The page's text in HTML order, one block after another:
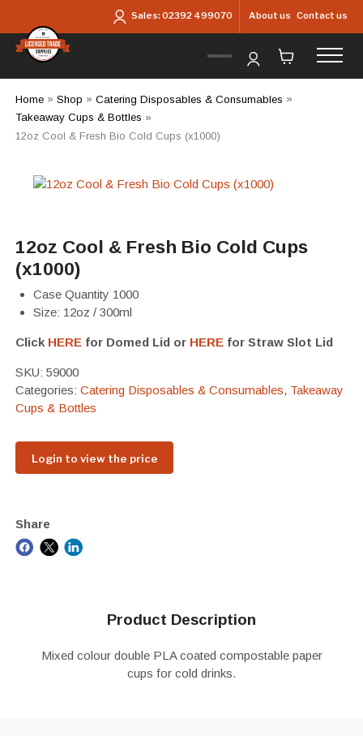
Sales:02392 499070 About us Contact us
Home» Shop » Catering Disposables & Consumables »
Takeaway Cups & Bottles »
12oz Cool & Fresh Bio Cold Cups (x1000)
12oz Cool & Fresh Bio Cold Cups
(x1000)
Case Quantity 1000
Size: 12oz / 300ml
Click HEREfor Domed Lid or HEREfor Straw Slot Lid
SKU: 59000
Categories: Catering Disposables & Consumables, Takeaway
Cups & Bottles
Login to view the price
Share
Product Description
Mixed colour double PLA coated compostable paper
cups for cold drinks.